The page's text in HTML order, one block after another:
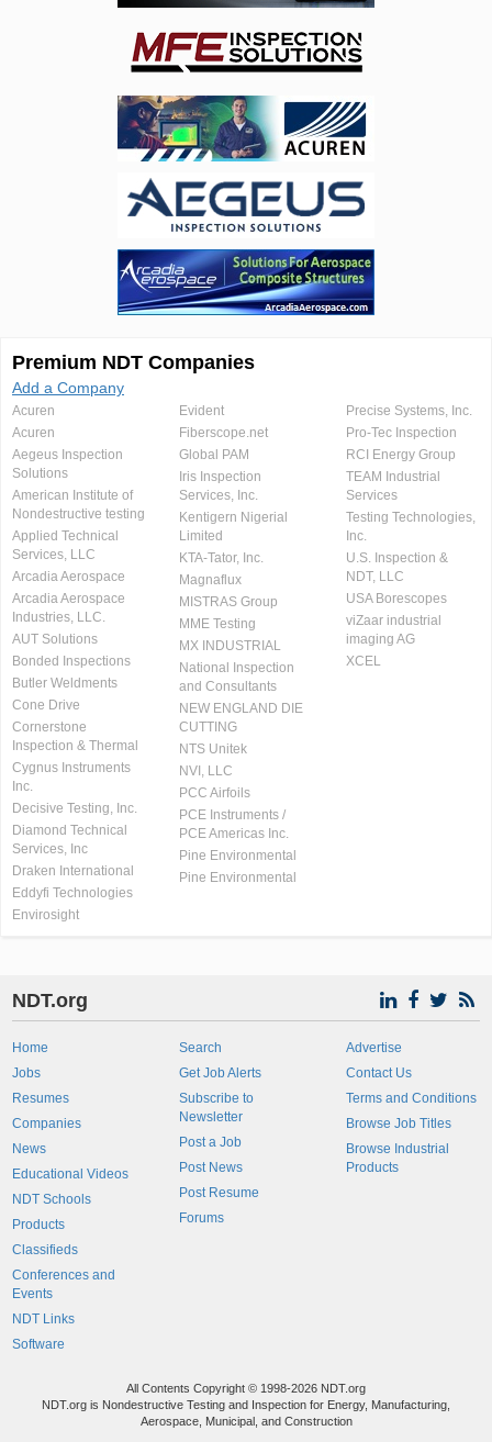
Premium NDT Companies
Add a Company
Acuren
Acuren
Aegeus Inspection
Solutions
American Institute of
Nondestructive testing
Applied Technical
Services, LLC
Arcadia Aerospace
Arcadia Aerospace
Industries, LLC.
AUT Solutions
Bonded Inspections
Butler Weldments
Cone Drive
Cornerstone
Inspection & Thermal
Cygnus Instruments
Inc.
Decisive Testing, Inc.
Diamond Technical
Services, Inc
Draken International
Eddyfi Technologies
Envirosight
Evident
Fiberscope.net
Global PAM
Iris Inspection
Services, Inc.
Kentigern Nigerial
Limited
KTA-Tator, Inc.
Magnaflux
MISTRAS Group
MME Testing
MX INDUSTRIAL
National Inspection
and Consultants
NEW ENGLAND DIE
CUTTING
NTS Unitek
NVI, LLC
PCC Airfoils
PCE Instruments /
PCE Americas Inc.
Pine Environmental
Pine Environmental
Precise Systems, Inc.
Pro-Tec Inspection
RCI Energy Group
TEAM Industrial
Services
Testing Technologies,
Inc.
U.S. Inspection &
NDT, LLC
USA Borescopes
viZaar industrial
imaging AG
XCEL
NDT.org
Home
Jobs
Resumes
Companies
News
Educational Videos
NDT Schools
Products
Classifieds
Conferences and
Events
NDT Links
Software
Search
Get Job Alerts
Subscribe to
Newsletter
Post a Job
Post News
Post Resume
Forums
Advertise
Contact Us
Terms and Conditions
Browse Job Titles
Browse Industrial
Products
All Contents Copyright © 1998-2026 NDT.org
NDT.org is Nondestructive Testing and Inspection for Energy, Manufacturing,
Aerospace, Municipal, and Construction